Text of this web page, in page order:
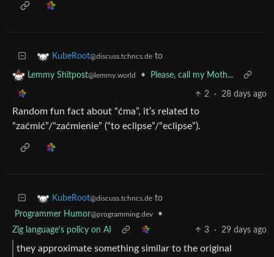
KubeRoot@discuss.tchncs.de to
Lemmy Shitpost@lemmy.world • Please, call my Moth...
2 · 28 days ago
Random fun fact about “ćma”, it’s related to
“zaćmić”/“zaćmienie” (“to eclipse”/“eclipse”).
KubeRoot@discuss.tchncs.de to
Programmer Humor@programming.dev
•
Zig language's policy on AI
3 · 29 days ago
they approximate something similar to the original